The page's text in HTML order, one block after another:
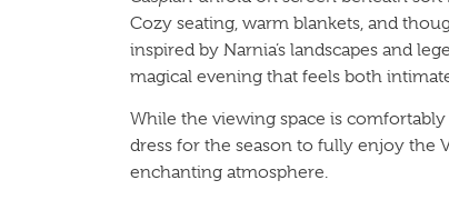
Cozy seating, warm blankets, and
inspired by Narnia’s landscapes and
magical evening that feels both
While the viewing space is
dress for the season to fully enjoy the
enchanting atmosphere.